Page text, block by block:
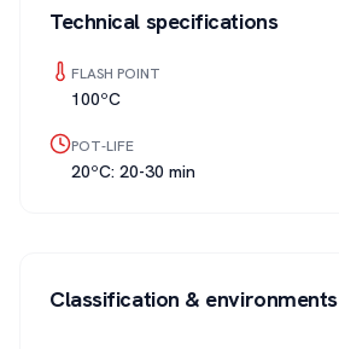
Technical specifications
FLASH POINT
100ºC
POT-LIFE
20ºC: 20-30 min
Classification & environments